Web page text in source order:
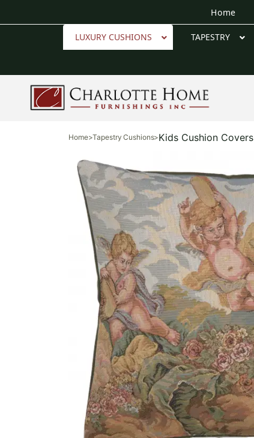
Home
LUXURY CUSHIONS TAPESTRY
Home>Tapestry Cushions>Kids Cushion Covers